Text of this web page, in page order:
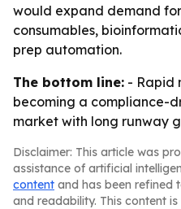
would expand demand
consumables,
prep automation.
The bottom line: - Rapid
becoming a compliance-
market with long runway
Disclaimer: This article was
assistance of artificial
content and has been refined
and readability. This content